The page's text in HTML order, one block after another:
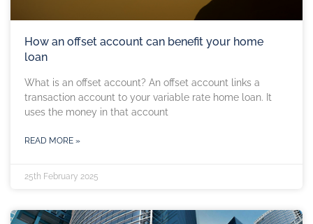
How an offset account can benefit your home
loan
What is an offset account? An offset account links a
transaction account to your variable rate home loan. It
uses the money in that account
READ MORE »
25th February 2025